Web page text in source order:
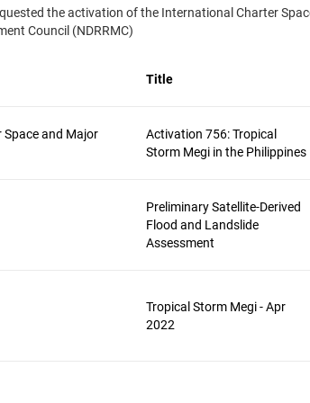
the activation of the International Charter
Council (NDRRMC)
Title
and Major
Activation 756: Tropical
Storm Megi in the Philippines
Preliminary Satellite-Derived
Flood and Landslide
Assessment
Tropical Storm Megi - Apr
2022